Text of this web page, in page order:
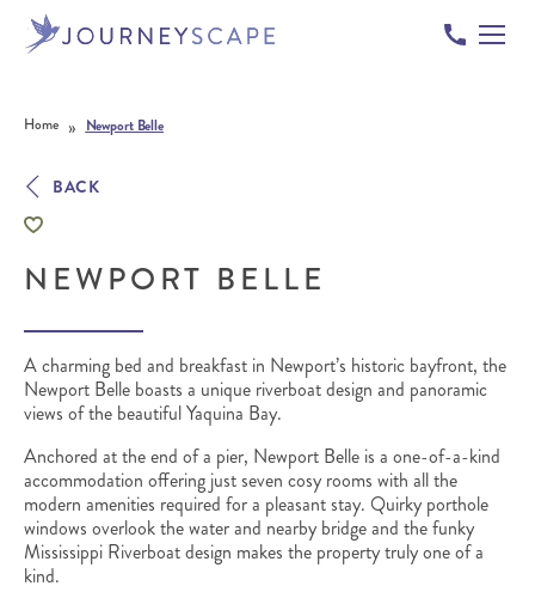
Home » Newport Belle
BACK
NEWPORT BELLE
A charming bed and breakfast in Newport’s historic bayfront, the
Newport Belle boasts a unique riverboat design and panoramic
views of the beautiful Yaquina Bay.
Anchored at the end of a pier, Newport Belle is a one-of-a-kind
accommodation offering just seven cosy rooms with all the
modern amenities required for a pleasant stay. Quirky porthole
windows overlook the water and nearby bridge and the funky
Mississippi Riverboat design makes the property truly one of a
kind.